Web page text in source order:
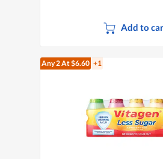
Add to
Any 2At $6.60 +1